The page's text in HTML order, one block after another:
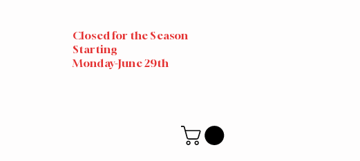
Closed for the Season
Starting
Monday-June 29th